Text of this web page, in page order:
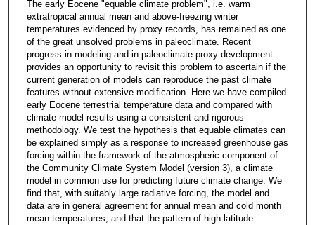
The early Eocene "equable climate problem", i.e. warm
extratropical annual mean and above-freezing winter
temperatures evidenced by proxy records, has remained as one
of the great unsolved problems in paleoclimate. Recent
progress in modeling and in paleoclimate proxy development
provides an opportunity to revisit this problem to ascertain if the
current generation of models can reproduce the past climate
features without extensive modification. Here we have compiled
early Eocene terrestrial temperature data and compared with
climate model results using a consistent and rigorous
methodology. We test the hypothesis that equable climates can
be explained simply as a response to increased greenhouse gas
forcing within the framework of the atmospheric component of
the Community Climate System Model (version 3), a climate
model in common use for predicting future climate change. We
find that, with suitably large radiative forcing, the model and
data are in general agreement for annual mean and cold month
mean temperatures, and that the pattern of high latitude